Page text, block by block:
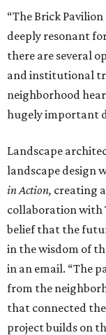
“The Brick
deeply resonant
there are several
and institutional
neighborhood
hugely important
Landscape
landscape design
in Action, creating
collaboration with
belief that the
in the wisdom of
in an email. “The
from the
that connected
project builds on